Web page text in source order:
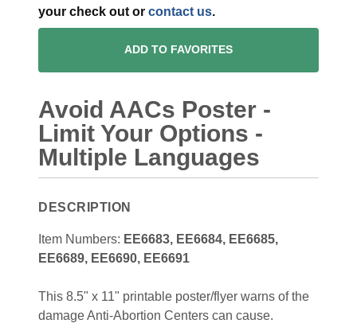
your check out or contact us.
ADD TO FAVORITES
Avoid AACs Poster -
Limit Your Options -
Multiple Languages
DESCRIPTION
Item Numbers: EE6683, EE6684, EE6685,
EE6689, EE6690, EE6691
This 8.5" x 11" printable poster/flyer warns of the
damage Anti-Abortion Centers can cause.